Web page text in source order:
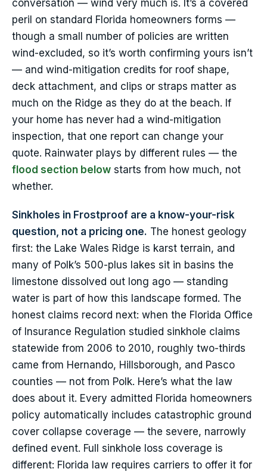
conversation — wind very much is. It’s a covered
peril on standard Florida homeowners forms —
though a small number of policies are written
wind-excluded, so it’s worth confirming yours isn’t
— and wind-mitigation credits for roof shape,
deck attachment, and clips or straps matter as
much on the Ridge as they do at the beach. If
your home has never had a wind-mitigation
inspection, that one report can change your
quote. Rainwater plays by different rules — the
flood section below starts from how much, not
whether.
Sinkholes in Frostproof are a know-your-risk
question, not a pricing one. The honest geology
first: the Lake Wales Ridge is karst terrain, and
many of Polk’s 500-plus lakes sit in basins the
limestone dissolved out long ago — standing
water is part of how this landscape formed. The
honest claims record next: when the Florida Office
of Insurance Regulation studied sinkhole claims
statewide from 2006 to 2010, roughly two-thirds
came from Hernando, Hillsborough, and Pasco
counties — not from Polk. Here’s what the law
does about it. Every admitted Florida homeowners
policy automatically includes catastrophic ground
cover collapse coverage — the severe, narrowly
defined event. Full sinkhole loss coverage is
different: Florida law requires carriers to offer it for